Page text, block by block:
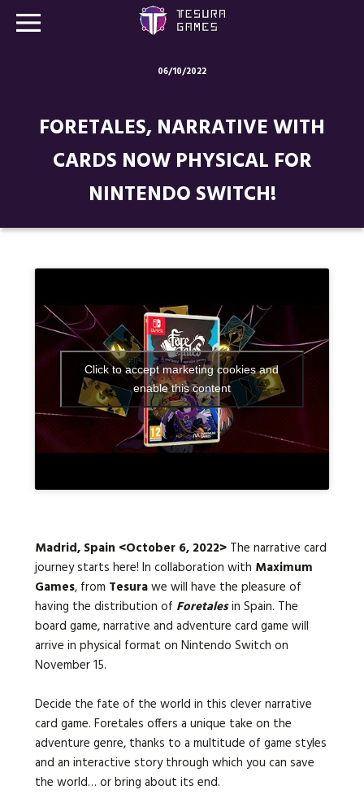
06/10/2022
FORETALES, NARRATIVE WITH
CARDS NOW PHYSICAL FOR
NINTENDO SWITCH!
Click to accept marketing cookies and
enable this content
Madrid, Spain <October 6, 2022>The narrative card
journey starts here! In collaboration with Maximum
Games, from Tesurawe will have the pleasure of
having the distribution of Foretalesin Spain. The
board game, narrative and adventure card game will
arrive in physical format on Nintendo Switch on
November 15.
Decide the fate of the world in this clever narrative
card game. Foretales offers a unique take on the
adventure genre, thanks to a multitude of game styles
and an interactive story through which you can save
the world… or bring about its end.
Store
Blog
About us
Social media:
Languages: